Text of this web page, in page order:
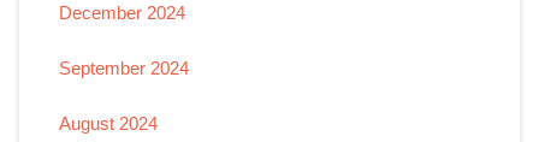
December 2024
September 2024
August 2024